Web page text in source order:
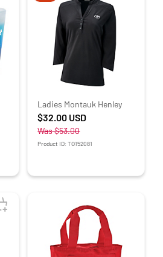
Ladies Montauk Henley
$32.00 USD
Was$53.00
Product ID: TO152081